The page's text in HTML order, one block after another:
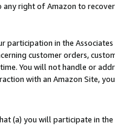
right of Amazon to
participation in the
customer orders,
You will not handle or
with an Amazon Site,
(a) you will participate in